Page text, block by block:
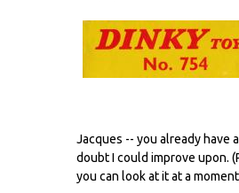
Jacques -- you already have
doubt I could improve upon.
you can look at it at a